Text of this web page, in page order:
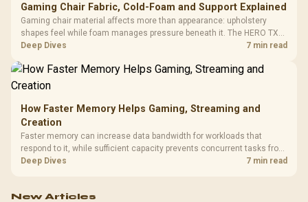
Gaming Chair Fabric, Cold-Foam and Support Explained
Gaming chair material affects more than appearance: upholstery
shapes feel while foam manages pressure beneath it. The HERO TX
combines premium TX fabric with cold-foam, then uses enlarged 4D
Deep Dives 7 min read
How Faster Memory Helps Gaming, Streaming and
Creation
Faster memory can increase data bandwidth for workloads that
respond to it, while sufficient capacity prevents concurrent tasks from
exhausting the available pool. This kit's 48GB DDR5-7200
Deep Dives 7 min read
New Articles